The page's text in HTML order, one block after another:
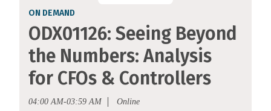
ON DEMAND
ODX01126: Seeing Beyond
the Numbers: Analysis
for CFOs & Controllers
04:00 AM-03:59 AM
Online